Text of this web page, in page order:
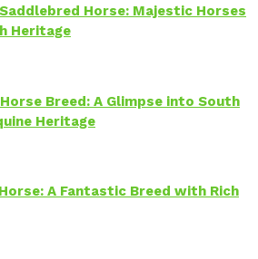
Horse: Majestic Horses
Heritage
Breed: A Glimpse into South
Heritage
A Fantastic Breed with Rich